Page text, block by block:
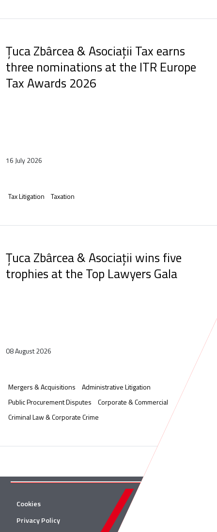
Țuca Zbârcea & Asociații Tax earns
three nominations at the ITR Europe
Tax Awards 2026
16 July 2026
Tax Litigation Taxation
Țuca Zbârcea & Asociații wins five
trophies at the Top Lawyers Gala
08 August 2026
Mergers & Acquisitions
Administrative Litigation
Public Procurement Disputes
Corporate & Commercial
Criminal Law & Corporate Crime
Cookies
Privacy Policy